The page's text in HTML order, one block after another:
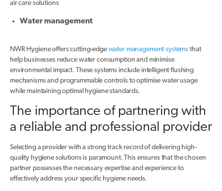
air care solutions
Water management
NWR Hygiene offers cutting-edge water management systems that
help businesses reduce water consumption and minimise
environmental impact. These systems include intelligent flushing
mechanisms and programmable controls to optimise water usage
while maintaining optimal hygiene standards.
The importance of partnering with
a reliable and professional provider
Selecting a provider with a strong track record of delivering high-
quality hygiene solutions is paramount. This ensures that the chosen
partner possesses the necessary expertise and experience to
effectively address your specific hygiene needs.